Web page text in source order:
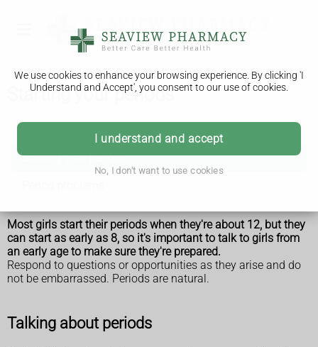
We use cookies to enhance your browsing experience. By clicking 'I
Understand and Accept', you consent to our use of cookies.
I understand and accept
No, I don't want to use cookies
Starting your periods
Starting your periods
Most girls start their periods when they're about 12, but they
can start as early as 8, so it's important to talk to girls from
an early age to make sure they're prepared.
Respond to questions or opportunities as they arise and do
not be embarrassed. Periods are natural.
Talking about periods